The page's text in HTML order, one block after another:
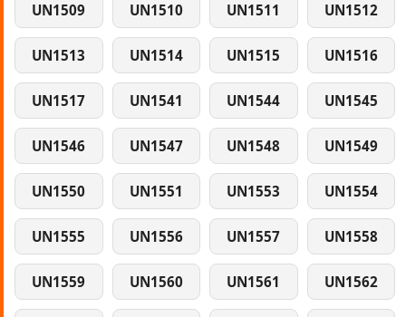
UN1509 UN1510 UN1511 UN1512
UN1513 UN1514 UN1515 UN1516
UN1517 UN1541 UN1544 UN1545
UN1546 UN1547 UN1548 UN1549
UN1550 UN1551 UN1553 UN1554
UN1555 UN1556 UN1557 UN1558
UN1559 UN1560 UN1561 UN1562